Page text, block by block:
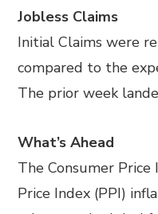
Jobless Claims
Initial Claims were
compared to the
The prior week
What’s Ahead
The Consumer Price
Price Index (PPI)